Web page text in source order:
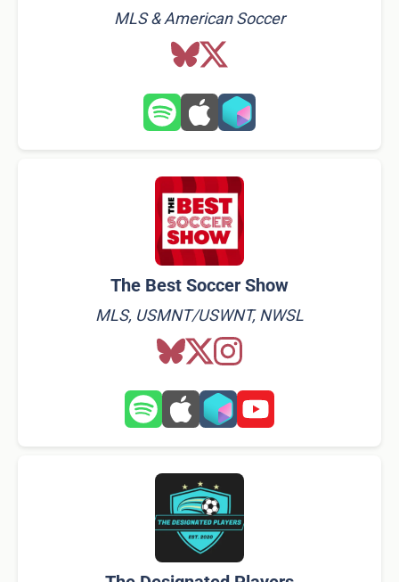
MLS & American Soccer
The Best Soccer Show
MLS, USMNT/USWNT, NWSL